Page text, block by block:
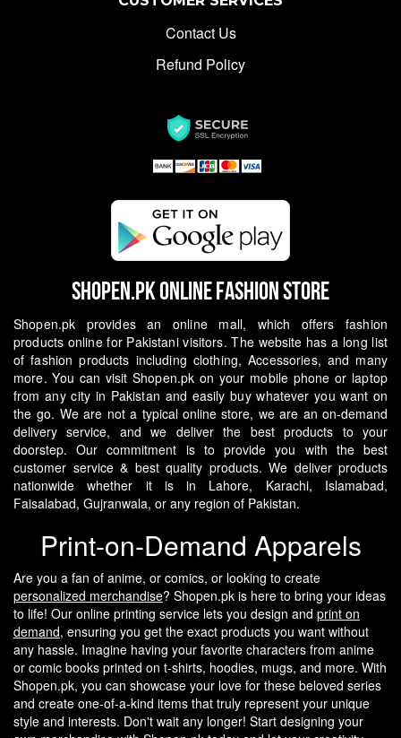
Contact Us
Refund Policy
Shopen.pk Online Fashion Store
Shopen.pk provides an online mall, which offers fashion
products online for Pakistani visitors. The website has a long list
of fashion products including clothing, Accessories, and many
more. You can visit Shopen.pk on your mobile phone or laptop
from any city in Pakistan and easily buy whatever you want on
the go. We are not a typical online store, we are an on-demand
delivery service, and we deliver the best products to your
doorstep. Our commitment is to provide you with the best
customer service & best quality products. We deliver products
nationwide whether it is in Lahore, Karachi, Islamabad,
Faisalabad, Gujranwala, or any region of Pakistan.
Print-on-Demand Apparels
Are you a fan of anime, or comics, or looking to create
personalized merchandise? Shopen.pk is here to bring your ideas
to life! Our online printing service lets you design and print on
demand, ensuring you get the exact products you want without
any hassle. Imagine having your favorite characters from anime
or comic books printed on t-shirts, hoodies, mugs, and more. With
Shopen.pk, you can showcase your love for these beloved series
and create one-of-a-kind items that truly represent your unique
style and interests. Don't wait any longer! Start designing your